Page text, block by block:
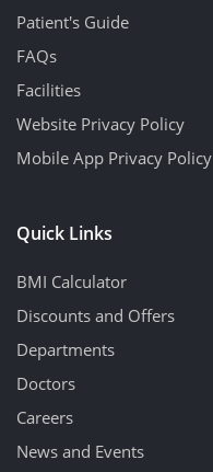
Patient's Guide
FAQs
Facilities
Website Privacy Policy
Mobile App Privacy Policy
Quick Links
BMI Calculator
Discounts and Offers
Departments
Doctors
Careers
News and Events